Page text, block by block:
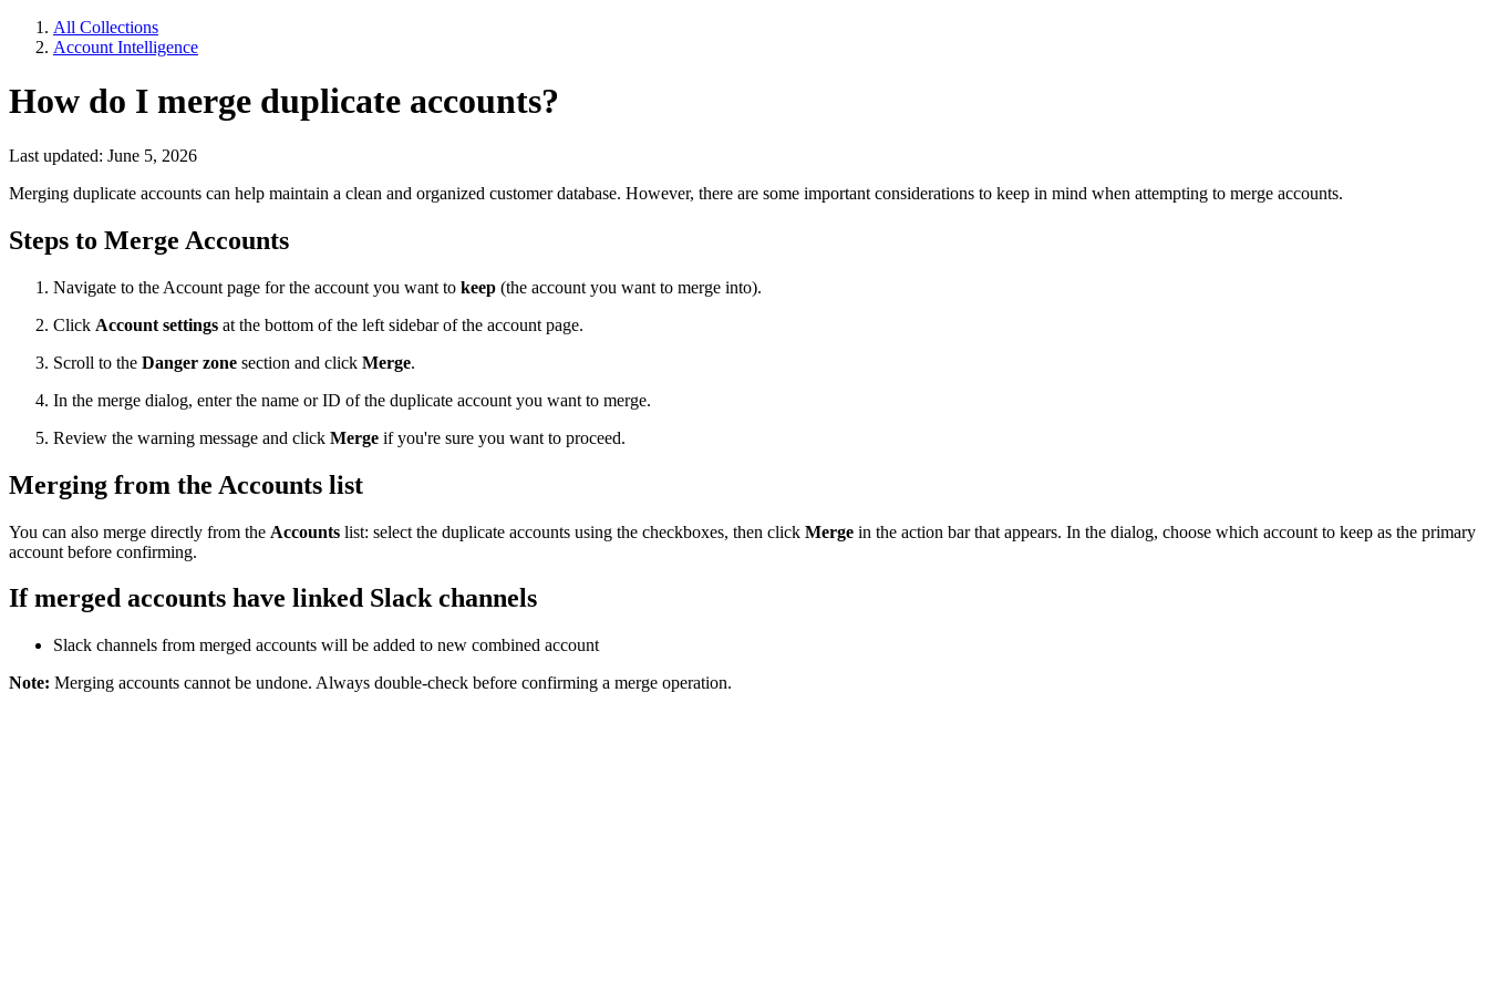
All Collections
Account Intelligence
How do I merge duplicate accounts?
Last updated: June 5, 2026
Merging duplicate accounts can help maintain a clean and organized customer database. However, there are some important considerations to keep in mind when attempting to merge accounts.
Steps to Merge Accounts
Navigate to the Account page for the account you want to keep (the account you want to merge into).
Click Account settings at the bottom of the left sidebar of the account page.
Scroll to the Danger zone section and click Merge.
In the merge dialog, enter the name or ID of the duplicate account you want to merge.
Review the warning message and click Merge if you're sure you want to proceed.
Merging from the Accounts list
You can also merge directly from the Accounts list: select the duplicate accounts using the checkboxes, then click Merge in the action bar that appears. In the dialog, choose which account to keep as the primary
account before confirming.
If merged accounts have linked Slack channels
Slack channels from merged accounts will be added to new combined account
Note: Merging accounts cannot be undone. Always double-check before confirming a merge operation.